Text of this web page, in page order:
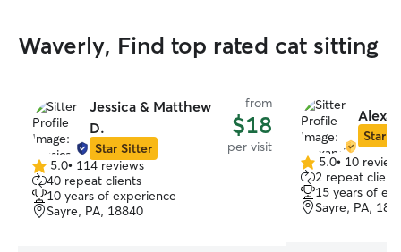
Waverly, Find top rated cat sitting
Jessica & Matthew
D.
Star Sitter
from
$18
per visit
5.0
out
of
5
5.0• 114 reviews
40 repeat clients
10 years of experience
Sayre, PA, 18840
Star
5.0
out
of
5
5.0• 10
2 repeat
15 years of
Sayre, PA,